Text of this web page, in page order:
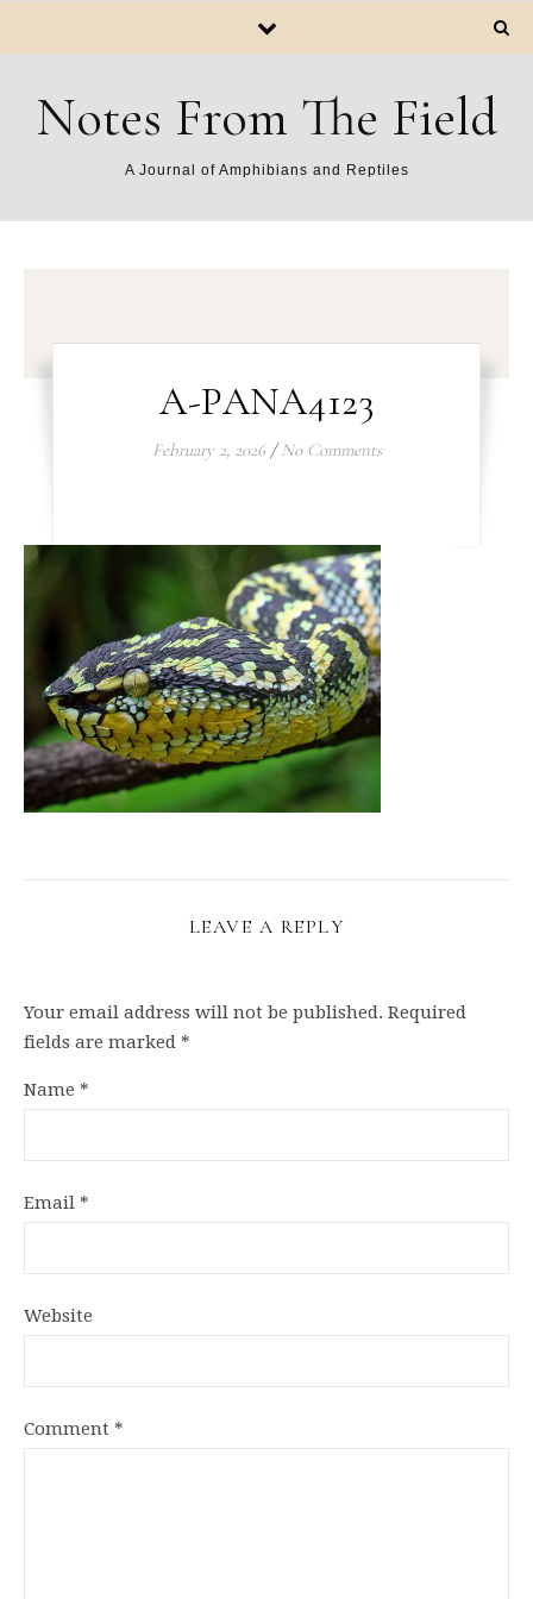
Notes From The Field
A Journal of Amphibians and Reptiles
A-PANA4123
February 2, 2026 / No Comments
LEAVE A REPLY
Your email address will not be published. Required
fields are marked *
Name *
Email *
Website
Comment *